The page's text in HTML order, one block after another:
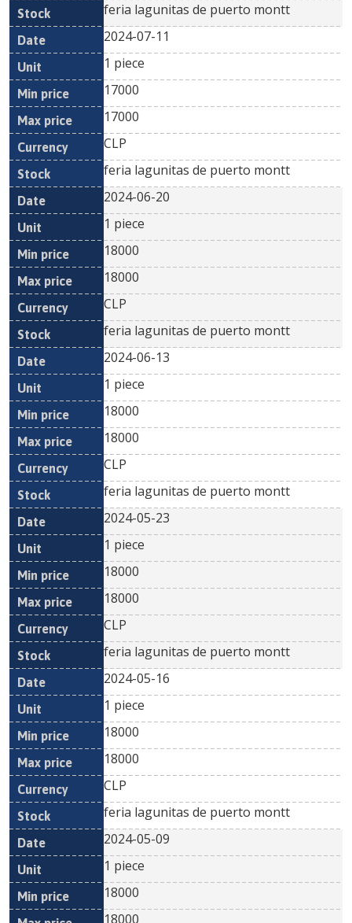
feria lagunitas de puerto montt
2024-07-11
1 piece
17000
17000
CLP
feria lagunitas de puerto montt
2024-06-20
1 piece
18000
18000
CLP
feria lagunitas de puerto montt
2024-06-13
1 piece
18000
18000
CLP
feria lagunitas de puerto montt
2024-05-23
1 piece
18000
18000
CLP
feria lagunitas de puerto montt
2024-05-16
1 piece
18000
18000
CLP
feria lagunitas de puerto montt
2024-05-09
1 piece
18000
18000